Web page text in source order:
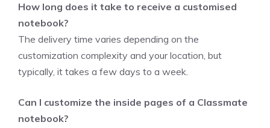
How long does it take to receive a customised
notebook?
The delivery time varies depending on the
customization complexity and your location, but
typically, it takes a few days to a week.
Can I customize the inside pages of a Classmate
notebook?